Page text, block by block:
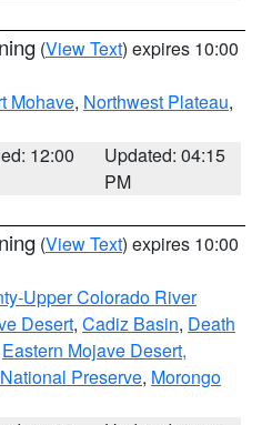
(View Text) expires 10:00
Mohave, Northwest Plateau,
12:00
Updated: 04:15
PM
(View Text) expires 10:00
Upper Colorado River
Desert, Cadiz Basin, Death
Eastern Mojave Desert,
Preserve, Morongo